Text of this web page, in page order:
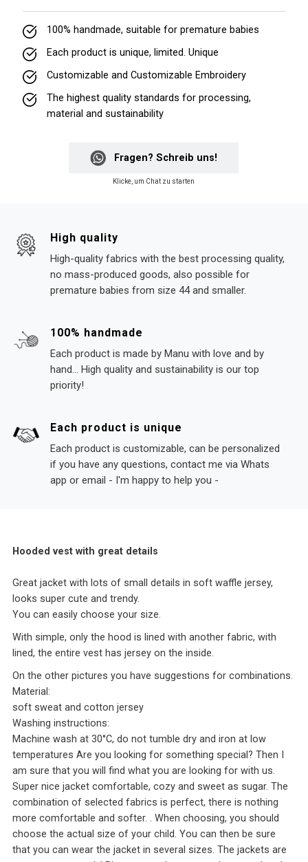
100% handmade, suitable for premature babies
Each product is unique, limited. Unique
Customizable and Customizable Embroidery
The highest quality standards for processing,
material and sustainability
Fragen? Schreib uns!
Klicke, um Chat zu starten
High quality
High-quality fabrics with the best processing quality,
no mass-produced goods, also possible for
premature babies from size 44 and smaller.
100% handmade
Each product is made by Manu with love and by
hand... High quality and sustainability is our top
priority!
Each product is unique
Each product is customizable, can be personalized
if you have any questions, contact me via Whats
app or email - I'm happy to help you -
Hooded vest with great details
Great jacket with lots of small details in soft waffle jersey,
looks super cute and trendy.
You can easily choose your size.
With simple, only the hood is lined with another fabric, with
lined, the entire vest has jersey on the inside.
On the other pictures you have suggestions for combinations.
Material:
soft sweat and cotton jersey
Washing instructions:
Machine wash at 30°C, do not tumble dry and iron at low
temperatures Are you looking for something special? Then I
am sure that you will find what you are looking for with us.
Super nice jacket comfortable, cozy and sweet as sugar. The
combination of selected fabrics is perfect, there is nothing
more comfortable and softer. . When choosing, you should
choose the actual size of your child. You can then be sure
that you can wear the jacket in several sizes. The jackets are